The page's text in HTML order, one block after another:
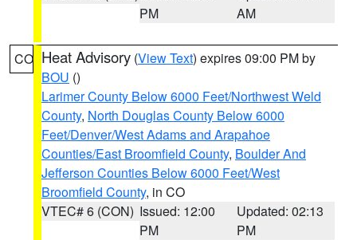
PM
AM
CO Heat Advisory (View Text) expires 09:00 PM by
BOU ()
Larimer County Below 6000 Feet/Northwest Weld
County, North Douglas County Below 6000
Feet/Denver/West Adams and Arapahoe
Counties/East Broomfield County, Boulder And
Jefferson Counties Below 6000 Feet/West
Broomfield County, in CO
VTEC# 6 (CON) Issued: 12:00
PM
Updated: 02:13
PM